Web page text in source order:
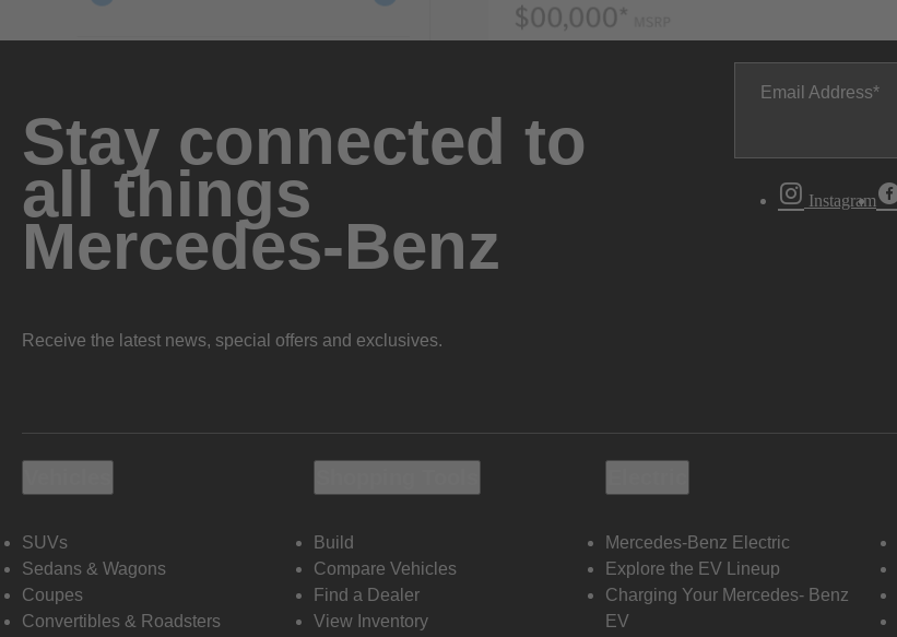
Stay connected to
all things
Mercedes-Benz
Receive the latest news, special offers and exclusives.
Email Address
Instagram
SUVs
Sedans & Wagons
Coupes
Convertibles & Roadsters
Build
Compare Vehicles
Find a Dealer
View Inventory
Mercedes-Benz Electric
Explore the EV Lineup
Charging Your Mercedes- Benz
EV